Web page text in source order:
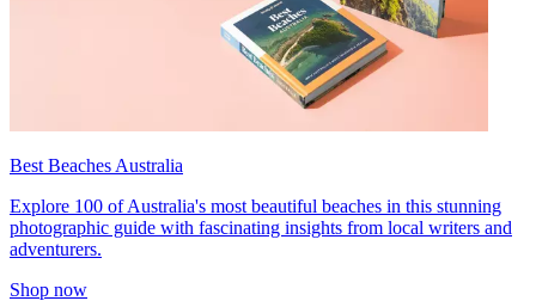
Best Beaches Australia
Explore 100 of Australia's most beautiful beaches in this stunning
photographic guide with fascinating insights from local writers and
adventurers.
Shop now